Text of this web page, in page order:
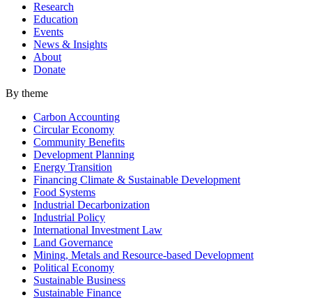
Research
Education
Events
News & Insights
About
Donate
By theme
Carbon Accounting
Circular Economy
Community Benefits
Development Planning
Energy Transition
Financing Climate & Sustainable Development
Food Systems
Industrial Decarbonization
Industrial Policy
International Investment Law
Land Governance
Mining, Metals and Resource-based Development
Political Economy
Sustainable Business
Sustainable Finance